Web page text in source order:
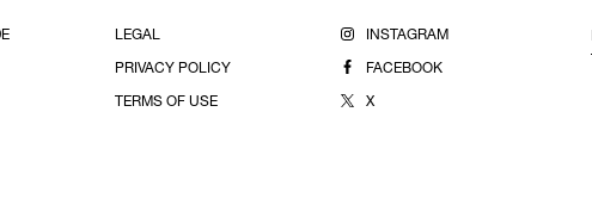
LEGAL
PRIVACY POLICY
TERMS OF USE
INSTAGRAM
FACEBOOK
X